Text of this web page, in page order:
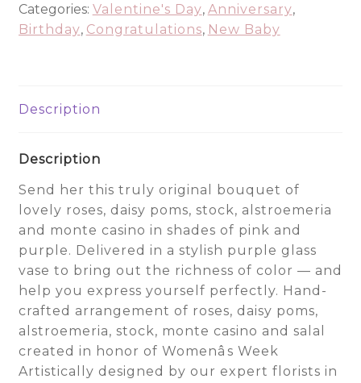
Categories: Valentine's Day, Anniversary,
Birthday, Congratulations, New Baby
Description
Description
Send her this truly original bouquet of
lovely roses, daisy poms, stock, alstroemeria
and monte casino in shades of pink and
purple. Delivered in a stylish purple glass
vase to bring out the richness of color — and
help you express yourself perfectly. Hand-
crafted arrangement of roses, daisy poms,
alstroemeria, stock, monte casino and salal
created in honor of Womenâs Week
Artistically designed by our expert florists in